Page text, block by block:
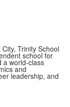
Trinity School
school for
a world-class
and
leadership, and